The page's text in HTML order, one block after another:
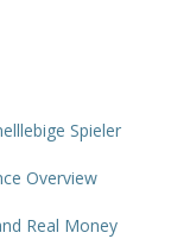
Spieler
Overview
Real Money